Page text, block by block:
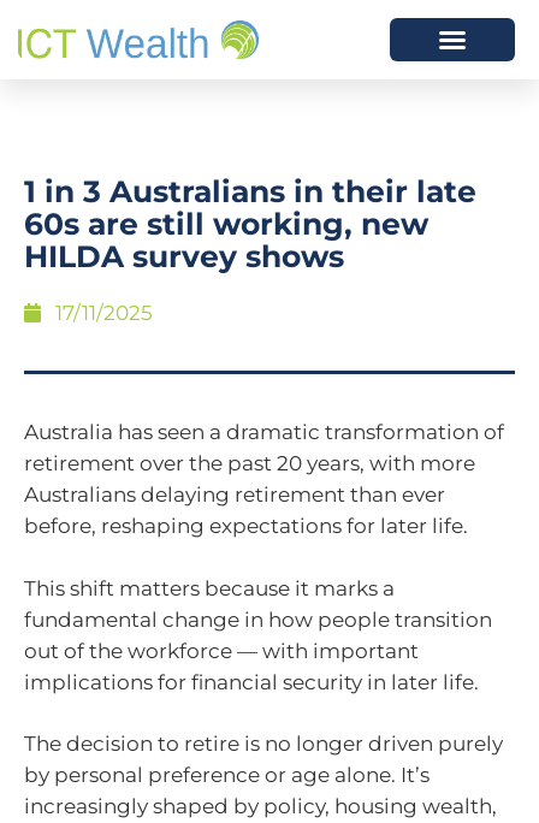
1 in 3 Australians in their late
60s are still working, new
HILDA survey shows
17/11/2025
Australia has seen a dramatic transformation of
retirement over the past 20 years, with more
Australians delaying retirement than ever
before, reshaping expectations for later life.
This shift matters because it marks a
fundamental change in how people transition
out of the workforce — with important
implications for financial security in later life.
The decision to retire is no longer driven purely
by personal preference or age alone. It’s
increasingly shaped by policy, housing wealth,